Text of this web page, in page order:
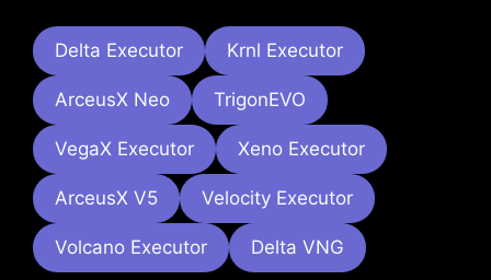
Delta Executor Krnl Executor
ArceusX Neo TrigonEVO
VegaX Executor Xeno Executor
ArceusX V5 Velocity Executor
Volcano Executor Delta VNG